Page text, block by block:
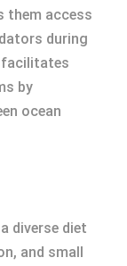
them access
during
facilitates
by
ocean
diverse diet
and small